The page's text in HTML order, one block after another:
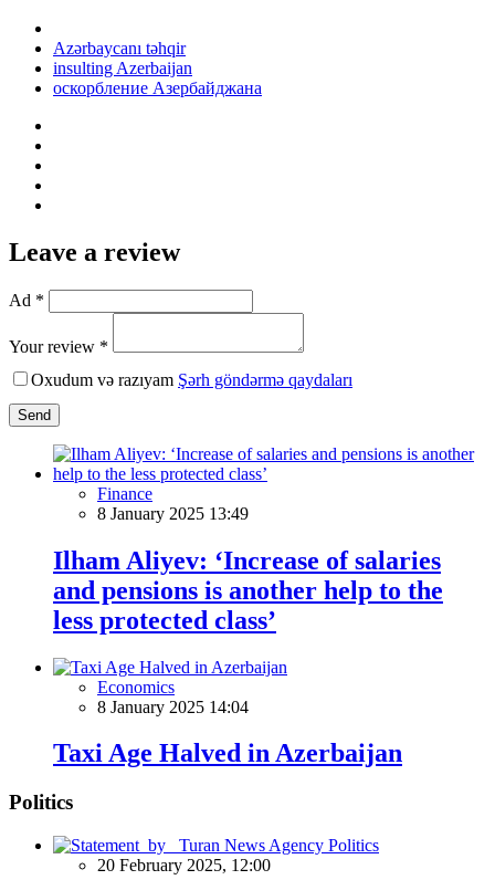
Azərbaycanı təhqir
insulting Azerbaijan
оскорбление Азербайджана
Leave a review
Ad *
Your review *
Oxudum və razıyam Şərh göndərmə qaydaları
Send
Finance
8 January 2025 13:49
Ilham Aliyev: ‘Increase of salaries
and pensions is another help to the
less protected class’
Economics
8 January 2025 14:04
Taxi Age Halved in Azerbaijan
Politics
Politics
20 February 2025, 12:00